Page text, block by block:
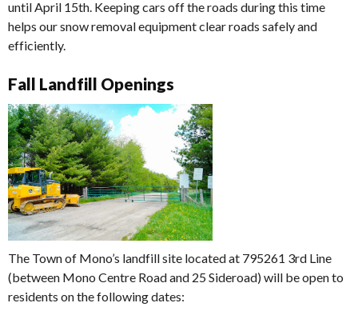
until April 15th. Keeping cars off the roads during this time
helps our snow removal equipment clear roads safely and
efficiently.
Fall Landfill Openings
The Town of Mono’s landfill site located at 795261 3rd Line
(between Mono Centre Road and 25 Sideroad) will be open to
residents on the following dates: